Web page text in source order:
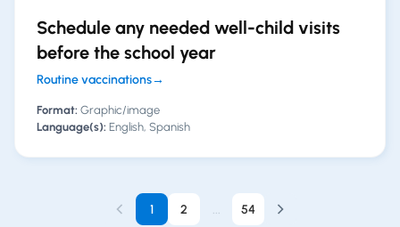
Schedule any needed well-child visits
before the school year
Routine vaccinations→
Format: Graphic/image
Language(s): English, Spanish
1 2 ... 54